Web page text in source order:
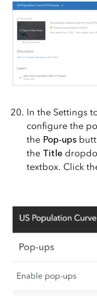
In the Settings
configure the
thePop-ups
the Title
textbox. Click